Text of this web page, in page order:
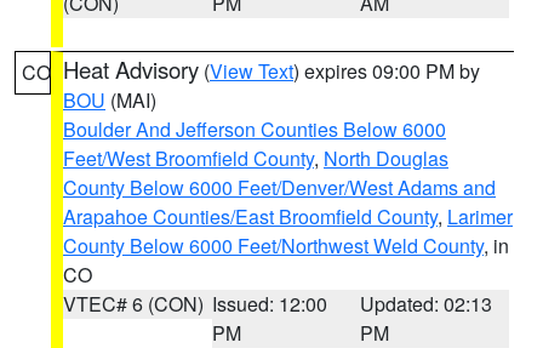
CO Heat Advisory (View Text) expires 09:00 PM by
BOU (MAI)
Boulder And Jefferson Counties Below 6000
Feet/West Broomfield County, North Douglas
County Below 6000 Feet/Denver/West Adams and
Arapahoe Counties/East Broomfield County, Larimer
County Below 6000 Feet/Northwest Weld County, in
CO
VTEC# 6 (CON) Issued: 12:00
PM
Updated: 02:13
PM